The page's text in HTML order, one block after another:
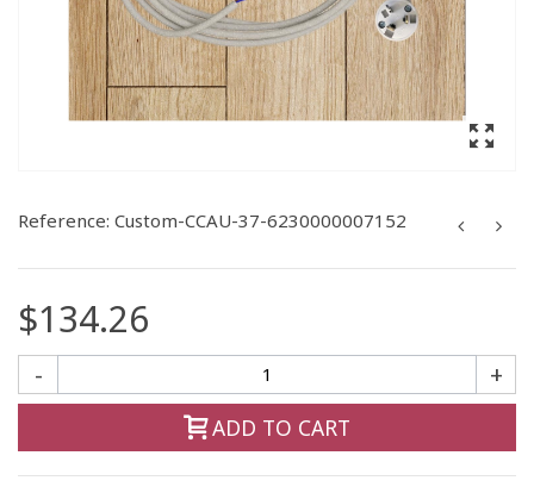
Reference: Custom-CCAU-37-6230000007152
$134.26
- +
ADD TO CART